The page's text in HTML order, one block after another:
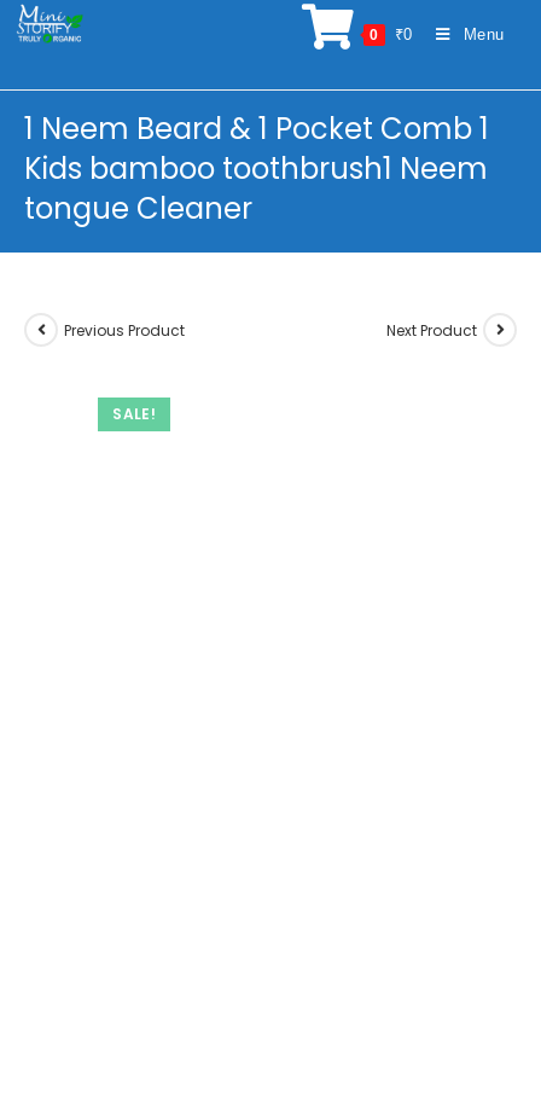
Skip
0 ₹0 Menu
1 Neem Beard & 1 Pocket Comb 1
Kids bamboo toothbrush1 Neem
tongue Cleaner
SALE!
Previous Product Next Product